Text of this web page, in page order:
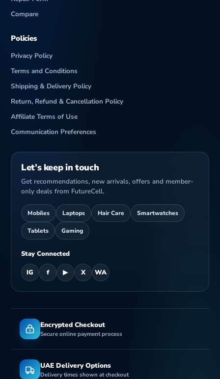
Compare
Policies
Privacy Policy
Terms and Conditions
Shipping & Delivery Policy
Return, Refund & Cancellation Policy
Affiliate Terms of Use
Communication Preferences
Let’s keep in touch
Get recommendations, new arrivals, offers and member-
only deals from FutureCell.
Mobiles Laptops Hair Care Smartwatches
Tablets Gaming
Stay Connected
IG f ▶ X WA
Encrypted Checkout
Secure online payment process
UAE Delivery Options
Delivery times shown at checkout